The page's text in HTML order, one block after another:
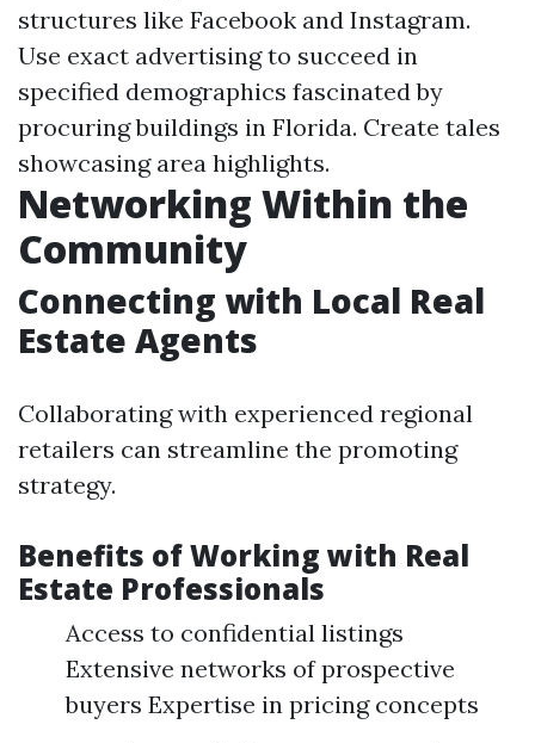
structures like Facebook and Instagram.
Use exact advertising to succeed in
specified demographics fascinated by
procuring buildings in Florida. Create tales
showcasing area highlights.
Networking Within the
Community
Connecting with Local Real
Estate Agents
Collaborating with experienced regional
retailers can streamline the promoting
strategy.
Benefits of Working with Real
Estate Professionals
Access to confidential listings
Extensive networks of prospective
buyers Expertise in pricing concepts